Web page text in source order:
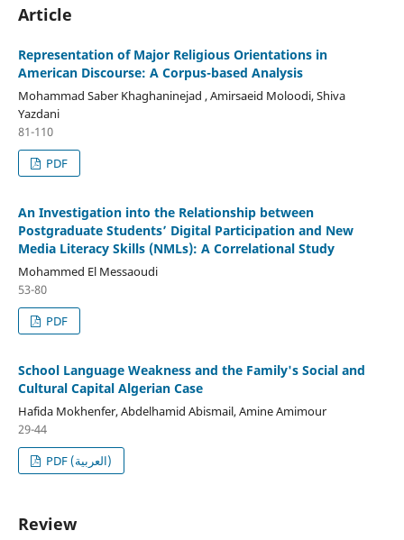
Article
Representation of Major Religious Orientations in
American Discourse: A Corpus-based Analysis
Mohammad Saber Khaghaninejad , Amirsaeid Moloodi, Shiva
Yazdani
81-110
PDF
An Investigation into the Relationship between
Postgraduate Students’ Digital Participation and New
Media Literacy Skills (NMLs): A Correlational Study
Mohammed El Messaoudi
53-80
PDF
School Language Weakness and the Family's Social and
Cultural Capital Algerian Case
Hafida Mokhenfer, Abdelhamid Abismail, Amine Amimour
29-44
PDF (العربية)
Review